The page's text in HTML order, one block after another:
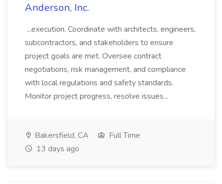
Anderson, Inc.
...execution. Coordinate with architects, engineers,
subcontractors, and stakeholders to ensure
project goals are met. Oversee contract
negotiations, risk management, and compliance
with local regulations and safety standards.
Monitor project progress, resolve issues...
Bakersfield, CA
Full Time
13 days ago